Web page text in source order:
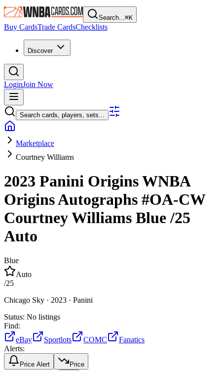
Search...⌘K
Buy CardsTrade CardsChecklists
Discover
LoginJoin Now
Search cards, players, sets...
Marketplace
Courtney Williams
2023 Panini Origins WNBA
Origins Autographs #OA-CW
Courtney Williams Blue/25
Auto
Blue
Auto
/25
Chicago Sky · 2023 · Panini
Status: No listings
Find:
eBay
Sportlots COMC
Fanatics
Alerts:
Price Alert Price